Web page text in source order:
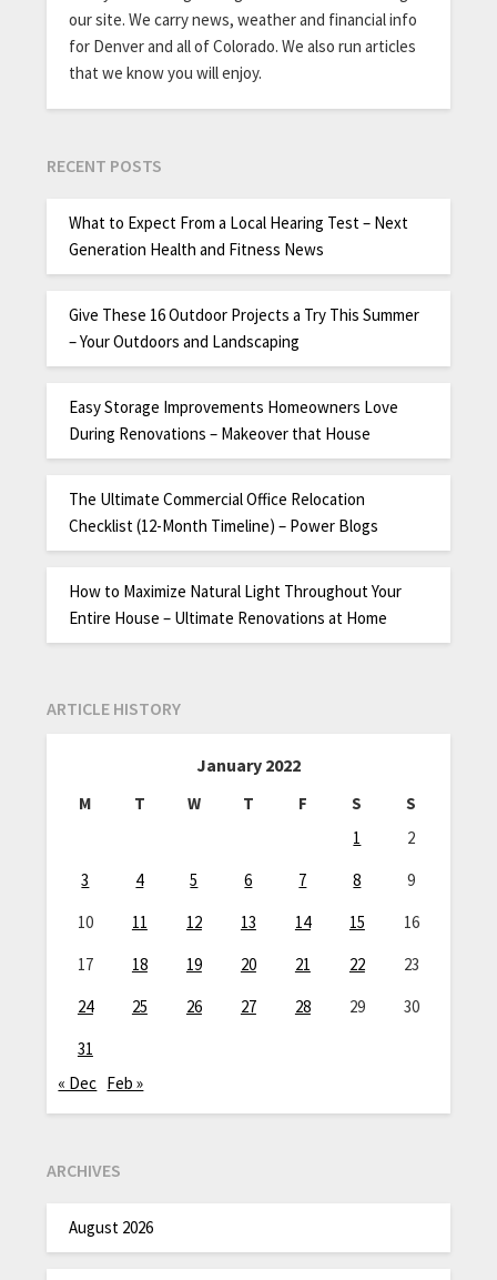
our site. We carry news, weather and financial info
for Denver and all of Colorado. We also run articles
that we know you will enjoy.
RECENT POSTS
What to Expect From a Local Hearing Test – Next
Generation Health and Fitness News
Give These 16 Outdoor Projects a Try This Summer
– Your Outdoors and Landscaping
Easy Storage Improvements Homeowners Love
During Renovations – Makeover that House
The Ultimate Commercial Office Relocation
Checklist (12-Month Timeline) – Power Blogs
How to Maximize Natural Light Throughout Your
Entire House – Ultimate Renovations at Home
ARTICLE HISTORY
January 2022
M T W T F S
S
1
2
3
4 5 6 7 8
9
10
11 12 13 14 15
16
17
18 19 20 21 22
23
24
25 26 27 28 29
30
31
« Dec Feb »
ARCHIVES
August 2026